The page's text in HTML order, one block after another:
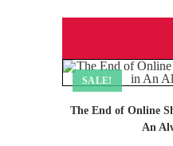
SALE!
The End of Online
An